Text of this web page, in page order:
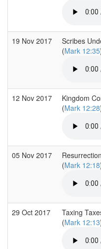
19 Nov 2017
Scribes
(Mark 12:35
12 Nov 2017
Kingdom
(Mark 12:28
05 Nov 2017
(Mark 12:18
29 Oct 2017
Taxing
(Mark 12:13